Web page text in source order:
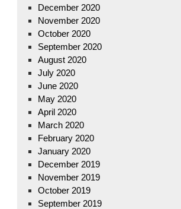
December 2020
November 2020
October 2020
September 2020
August 2020
July 2020
June 2020
May 2020
April 2020
March 2020
February 2020
January 2020
December 2019
November 2019
October 2019
September 2019